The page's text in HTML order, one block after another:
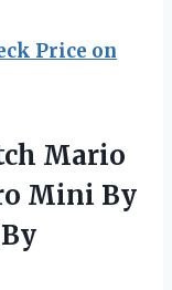
Price on
Mario
Mini By